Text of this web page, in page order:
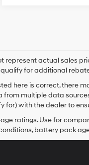
represent actual sales
for additional
here is correct, there
multiple data
for) with the dealer to
ratings. Use for
battery pack